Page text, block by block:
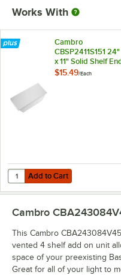
Works With
Cambro
CBSP2411S151 24"
x 11" Solid Shelf
Plate for
$15.49/Each
Add to Cart
Quantity for Cambro
Add to Cart
Cambro
This Cambro
vented 4 shelf add on unit
space of your preexisting
Great for all of your light to